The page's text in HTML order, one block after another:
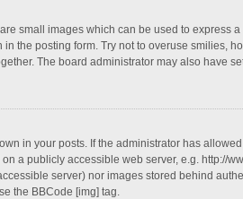
small images which can be used to express
in the posting form. Try not to overuse smilies,
The board administrator may also have
in your posts. If the administrator has
a publicly accessible web server, e.g. http://
server) nor images stored behind
the BBCode [img] tag.